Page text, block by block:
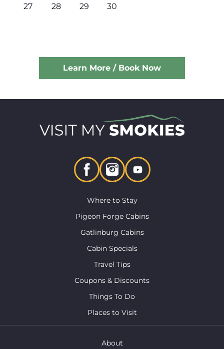
27 28 29 30
Learn More / Book Now
Where to Stay
Pigeon Forge Cabins
Gatlinburg Cabins
Cabin Specials
Travel Tips
Coupons & Discounts
Things To Do
Places to Visit
About